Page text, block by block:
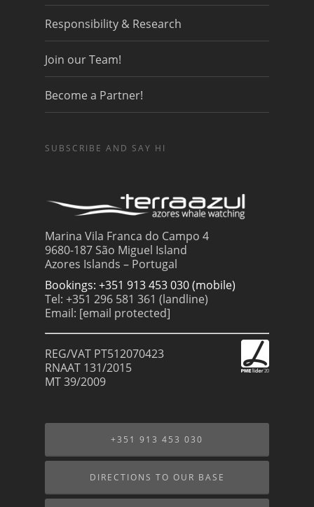
Responsibility & Research
Join our Team!
Become a Partner!
SUBSCRIBE AND SAY HI
Marina Vila Franca do Campo 4
9680-187 São Miguel Island
Azores Islands – Portugal
Bookings: +351 913 453 030 (mobile)
Tel: +351 296 581 361 (landline)
Email: [email protected]
REG/VAT PT512070423
RNAAT 131/2015
MT 39/2009
+351 913 453 030
DIRECTIONS TO OUR BASE